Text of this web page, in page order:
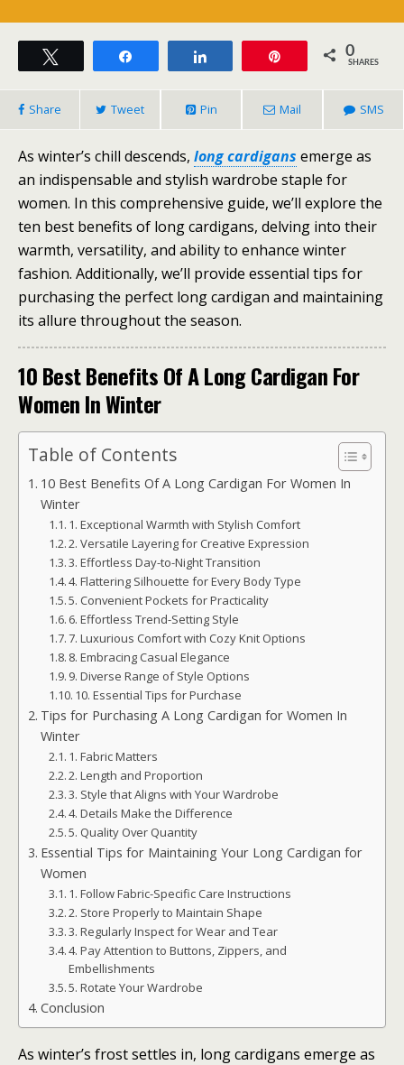
0
SHARES
Share Tweet Pin Mail SMS
As winter’s chill descends, long cardigans emerge as
an indispensable and stylish wardrobe staple for
women. In this comprehensive guide, we’ll explore the
ten best benefits of long cardigans, delving into their
warmth, versatility, and ability to enhance winter
fashion. Additionally, we’ll provide essential tips for
purchasing the perfect long cardigan and maintaining
its allure throughout the season.
10 Best Benefits Of A Long Cardigan For
Women In Winter
Table of Contents
10 Best Benefits Of A Long Cardigan For Women In
Winter
1. Exceptional Warmth with Stylish Comfort
2. Versatile Layering for Creative Expression
3. Effortless Day-to-Night Transition
4. Flattering Silhouette for Every Body Type
5. Convenient Pockets for Practicality
6. Effortless Trend-Setting Style
7. Luxurious Comfort with Cozy Knit Options
8. Embracing Casual Elegance
9. Diverse Range of Style Options
10. Essential Tips for Purchase
Tips for Purchasing A Long Cardigan for Women In
Winter
1. Fabric Matters
2. Length and Proportion
3. Style that Aligns with Your Wardrobe
4. Details Make the Difference
5. Quality Over Quantity
Essential Tips for Maintaining Your Long Cardigan for
Women
1. Follow Fabric-Specific Care Instructions
2. Store Properly to Maintain Shape
3. Regularly Inspect for Wear and Tear
4. Pay Attention to Buttons, Zippers, and
Embellishments
5. Rotate Your Wardrobe
Conclusion
As winter’s frost settles in, long cardigans emerge as